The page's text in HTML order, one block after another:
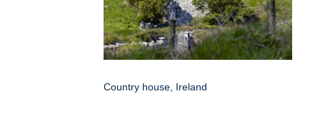
Country house, Ireland